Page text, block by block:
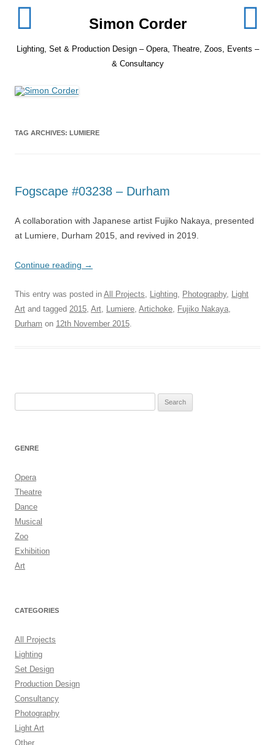
Simon Corder
Lighting, Set & Production Design – Opera, Theatre, Zoos, Events –
& Consultancy
TAG ARCHIVES: LUMIERE
Fogscape #03238 – Durham
A collaboration with Japanese artist Fujiko Nakaya, presented
at Lumiere, Durham 2015, and revived in 2019.
Continue reading →
This entry was posted in All Projects, Lighting, Photography, Light
Art and tagged 2015, Art, Lumiere, Artichoke, Fujiko Nakaya,
Durham on 12th November 2015.
GENRE
Opera
Theatre
Dance
Musical
Zoo
Exhibition
Art
CATEGORIES
All Projects
Lighting
Set Design
Production Design
Consultancy
Photography
Light Art
Other